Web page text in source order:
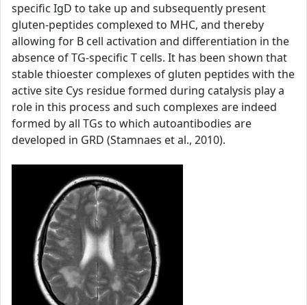
specific IgD to take up and subsequently present
gluten-peptides complexed to MHC, and thereby
allowing for B cell activation and differentiation in the
absence of TG-specific T cells. It has been shown that
stable thioester complexes of gluten peptides with the
active site Cys residue formed during catalysis play a
role in this process and such complexes are indeed
formed by all TGs to which autoantibodies are
developed in GRD (Stamnaes et al., 2010).